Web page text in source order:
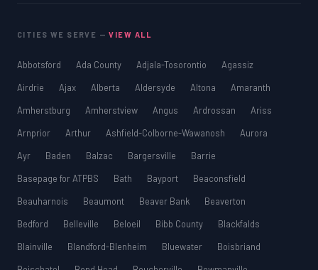
CITIES WE SERVE —VIEW ALL
Abbotsford Ada County Adjala-Tosorontio
Agassiz
Airdrie
Ajax Alberta Aldersyde Altona
Amaranth
Amherstburg
Amherstview Angus Ardrossan
Ariss
Arnprior
Arthur Ashfield-Colborne-Wawanosh
Aurora
Ayr
Baden Balzac Bargersville
Barrie
Basepage for ATPBS
Bath Bayport
Beaconsfield
Beauharnois
Beaumont Beaver Bank
Beaverton
Bedford
Belleville Beloeil Bibb County
Blackfalds
Blainville
Blandford-Blenheim Bluewater
Boisbriand